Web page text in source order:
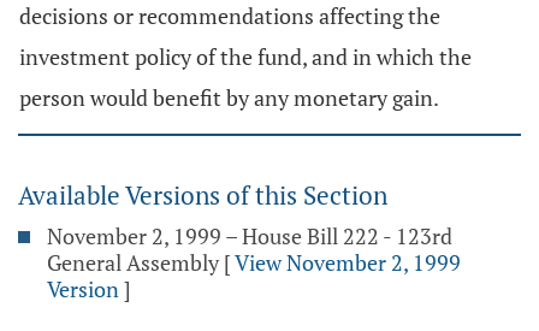
decisions or recommendations affecting the
investment policy of the fund, and in which the
person would benefit by any monetary gain.
Available Versions of this Section
November 2, 1999 – House Bill 222 - 123rd
General Assembly [View November 2, 1999
Version]